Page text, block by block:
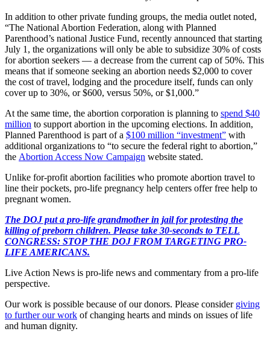
In addition to other private funding groups, the media outlet noted,
“The National Abortion Federation, along with Planned
Parenthood’s national Justice Fund, recently announced that starting
July 1, the organizations will only be able to subsidize 30% of costs
for abortion seekers ― a decrease from the current cap of 50%. This
means that if someone seeking an abortion needs $2,000 to cover
the cost of travel, lodging and the procedure itself, funds can only
cover up to 30%, or $600, versus 50%, or $1,000.”
At the same time, the abortion corporation is planning to spend $40
million to support abortion in the upcoming elections. In addition,
Planned Parenthood is part of a $100 million “investment” with
additional organizations to “to secure the federal right to abortion,”
the Abortion Access Now Campaign website stated.
Unlike for-profit abortion facilities who promote abortion travel to
line their pockets, pro-life pregnancy help centers offer free help to
pregnant women.
The DOJ put a pro-life grandmother in jail for protesting the
killing of preborn children. Please take 30-seconds to TELL
CONGRESS: STOP THE DOJ FROM TARGETING PRO-
LIFE AMERICANS.
Live Action News is pro-life news and commentary from a pro-life
perspective.
Our work is possible because of our donors. Please consider giving
to further our work of changing hearts and minds on issues of life
and human dignity.